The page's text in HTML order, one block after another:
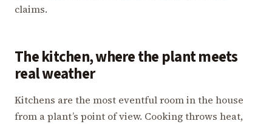
claims.
The kitchen, where the plant meets
real weather
Kitchens are the most eventful room in the house
from a plant’s point of view. Cooking throws heat,